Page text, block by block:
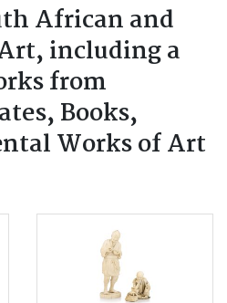
African and
including a
from
Books,
Works of Art